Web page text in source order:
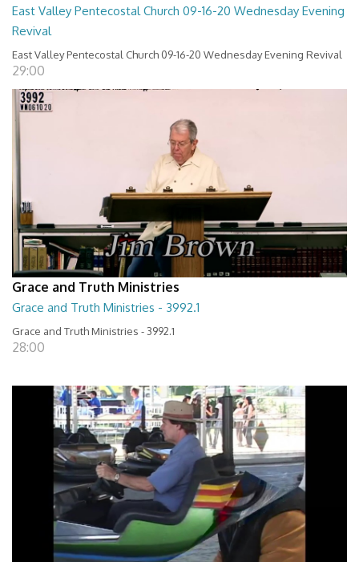
East Valley Pentecostal Church 09-16-20 Wednesday Evening
Revival
East Valley Pentecostal Church 09-16-20 Wednesday Evening Revival
29:00
Grace and Truth Ministries
Grace and Truth Ministries - 3992.1
Grace and Truth Ministries - 3992.1
28:00